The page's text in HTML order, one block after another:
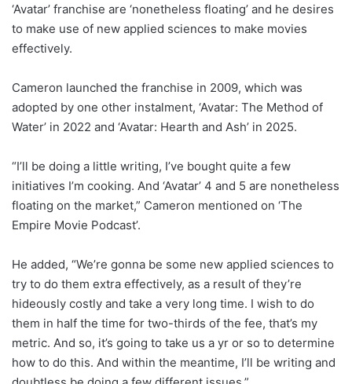
‘Avatar’ franchise are ‘nonetheless floating’ and he desires
to make use of new applied sciences to make movies
effectively.
Cameron launched the franchise in 2009, which was
adopted by one other instalment, ‘Avatar: The Method of
Water’ in 2022 and ‘Avatar: Hearth and Ash’ in 2025.
“I’ll be doing a little writing, I’ve bought quite a few
initiatives I’m cooking. And ‘Avatar’ 4 and 5 are nonetheless
floating on the market,” Cameron mentioned on ‘The
Empire Movie Podcast’.
He added, “We’re gonna be some new applied sciences to
try to do them extra effectively, as a result of they’re
hideously costly and take a very long time. I wish to do
them in half the time for two-thirds of the fee, that’s my
metric. And so, it’s going to take us a yr or so to determine
how to do this. And within the meantime, I’ll be writing and